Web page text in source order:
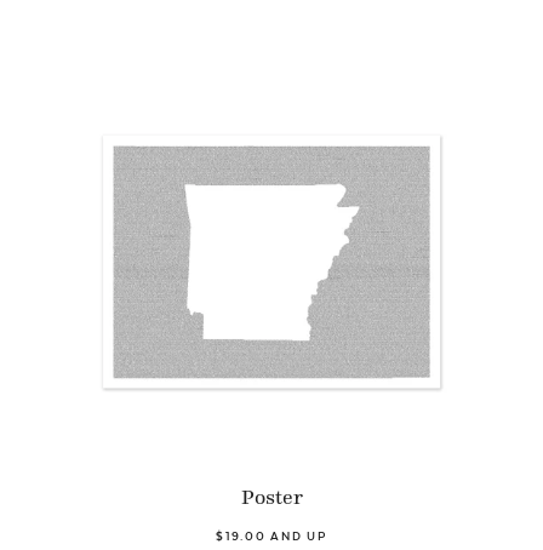
Poster
$19.00 AND UP